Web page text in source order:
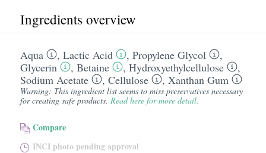
Ingredients overview
Aqua , Lactic Acid , Propylene Glycol
,
Glycerin
, Betaine , Hydroxyethylcellulose
,
Sodium Acetate
, Cellulose , Xanthan Gum
Warning: This ingredient list seems to miss preservatives necessary
for creating safe products. Read here for more detail.
Compare
INCI photo pending approval